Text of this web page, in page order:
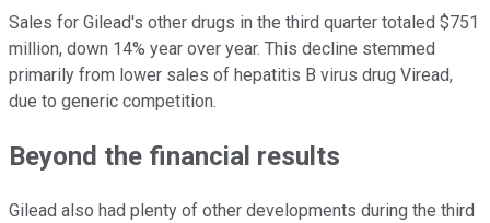
Sales for Gilead's other drugs in the third quarter totaled $751
million, down 14% year over year. This decline stemmed
primarily from lower sales of hepatitis B virus drug Viread,
due to generic competition.
Beyond the financial results
Gilead also had plenty of other developments during the third